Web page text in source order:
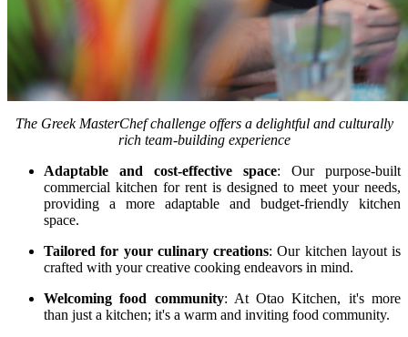
The Greek MasterChef challenge offers a delightful and culturally
rich team-building experience
Adaptable and cost-effective space: Our purpose-built
commercial kitchen for rent is designed to meet your needs,
providing a more adaptable and budget-friendly kitchen
space.
Tailored for your culinary creations: Our kitchen layout is
crafted with your creative cooking endeavors in mind.
Welcoming food community: At Otao Kitchen, it's more
than just a kitchen; it's a warm and inviting food community.